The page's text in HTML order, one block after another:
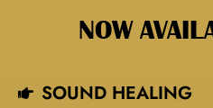
NOW
SOUND HEALING